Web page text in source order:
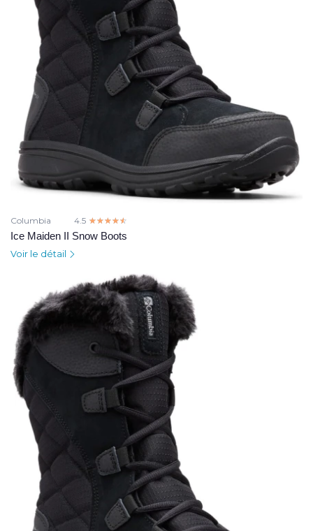
Columbia 4.5 ☆☆☆☆☆
★★★★★
Ice Maiden II Snow Boots
Voir le détail